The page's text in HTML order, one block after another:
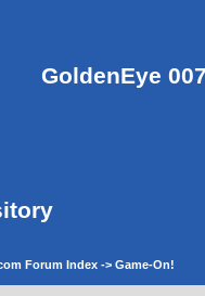
GoldenEye
Forum Index -> Game-On!